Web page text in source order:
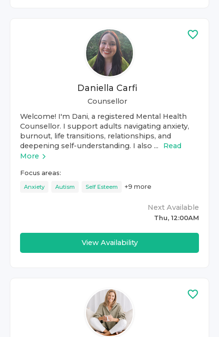
Daniella Carfi
Counsellor
Welcome! I'm Dani, a registered Mental Health
Counsellor. I support adults navigating anxiety,
burnout, life transitions, relationships, and
deepening self-understanding. I also ...
Read
More
Focus areas:
Anxiety Autism Self Esteem +9 more
Next Available
Thu, 12:00AM
View Availability